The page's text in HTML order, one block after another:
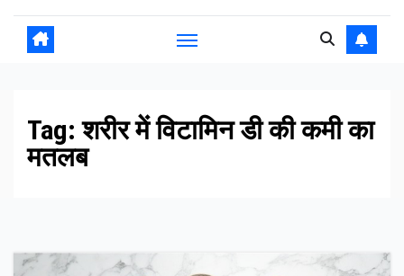
Tag:शरीर में विटामिन डी की कमी का
मतलब